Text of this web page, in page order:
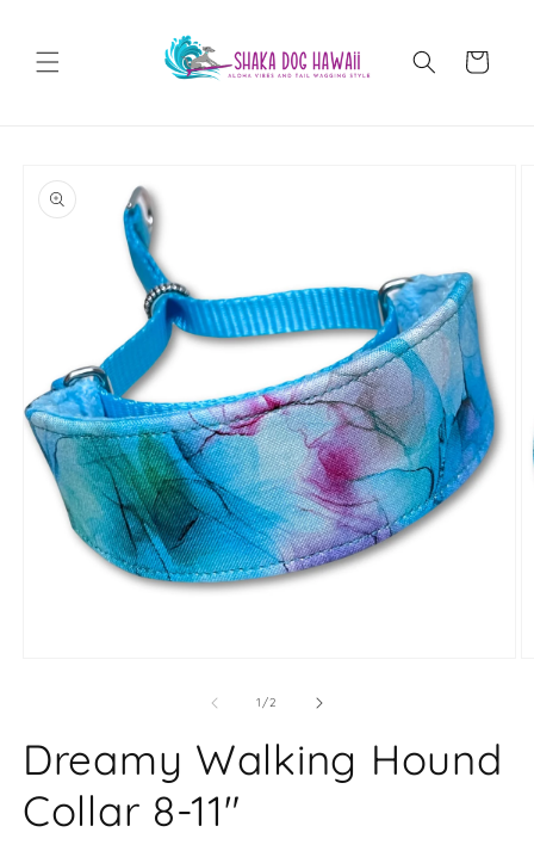
Cart
product
information
1/of
2
Dreamy Walking Hound
Collar 8-11"